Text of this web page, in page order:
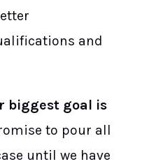
and
biggest goal is
to pour all
until we have